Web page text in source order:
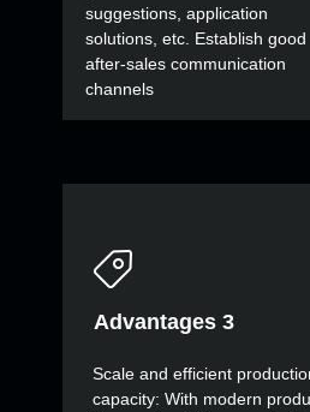
Advantages 3
suggestions, application
solutions, etc. Establish good
after-sales communication
channels
Scale and efficient
capacity: With modern